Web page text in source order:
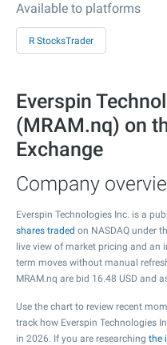
Available to platforms
R StocksTrader
Everspin
(MRAM.nq) on
Exchange
Company
Everspin Technologies Inc. is a
shares traded on NASDAQ under
live view of market pricing and
term moves without manual
MRAM.nq are bid 16.48 USD and
Use the chart to review recent
track how Everspin Technologies
in 2026. If you are researching the